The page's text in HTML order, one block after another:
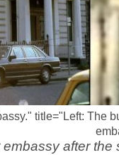
title="Left: The
after the